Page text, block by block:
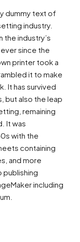
dummy text of
industry.
the industry’s
since the
printer took a
it to make
It has survived
but also the leap
remaining
It was
with the
containing
and more
including